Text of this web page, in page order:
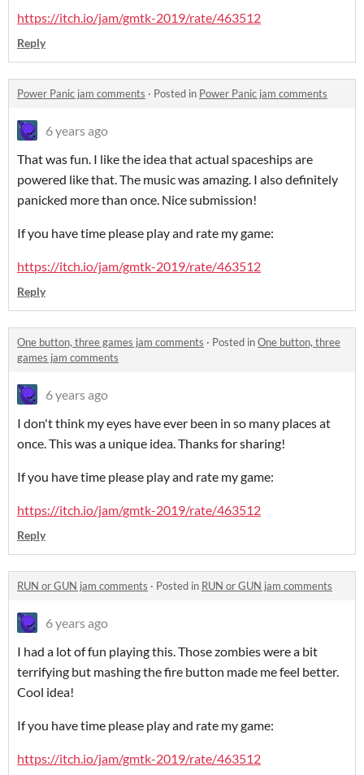
https://itch.io/jam/gmtk-2019/rate/463512
Reply
Power Panic jam comments · Posted in Power Panic jam comments
6 years ago
That was fun. I like the idea that actual spaceships are
powered like that. The music was amazing. I also definitely
panicked more than once. Nice submission!
If you have time please play and rate my game:
https://itch.io/jam/gmtk-2019/rate/463512
Reply
One button, three games jam comments · Posted inOne button, three
games jam comments
6 years ago
I don't think my eyes have ever been in so many places at
once. This was a unique idea. Thanks for sharing!
If you have time please play and rate my game:
https://itch.io/jam/gmtk-2019/rate/463512
Reply
RUN or GUN jam comments · Posted in RUN or GUN jam comments
6 years ago
I had a lot of fun playing this. Those zombies were a bit
terrifying but mashing the fire button made me feel better.
Cool idea!
If you have time please play and rate my game:
https://itch.io/jam/gmtk-2019/rate/463512